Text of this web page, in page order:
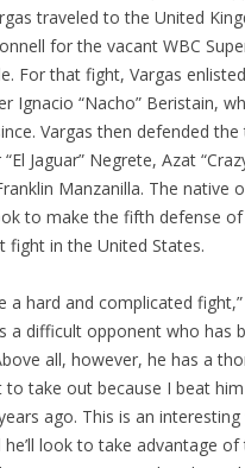
traveled to the United
for the vacant WBC
For that fight, Vargas
Ignacio “Nacho” Beristain,
Vargas then defended
Jaguar” Negrete, Azat
Manzanilla. The native
to make the fifth defense
fight in the United States.
a hard and complicated
a difficult opponent who has
all, however, he has a
to take out because I beat
ago. This is an interesting
look to take advantage